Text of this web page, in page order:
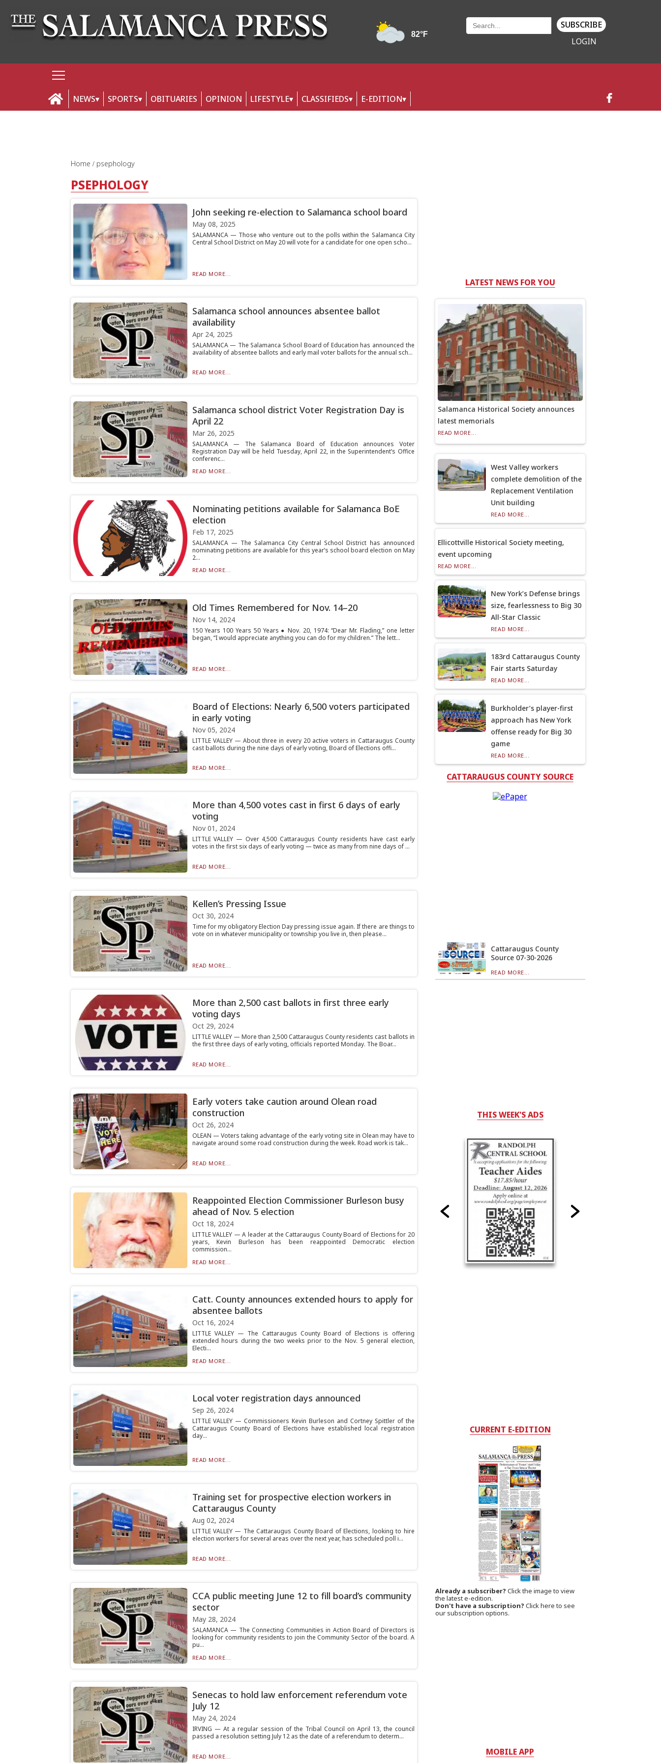
SUBSCRIBE
LOGIN
NEWS SPORTS OBITUARIES OPINION LIFESTYLE CLASSIFIEDS E-EDITION
Home psephology
PSEPHOLOGY
John seeking re-election to Salamanca school board
May 08, 2025
SALAMANCA — Those who venture out to the polls within the Salamanca City
Central School District on May 20 will vote for a candidate for one open scho...
READ MORE...
Salamanca school announces absentee ballot
availability
Apr 24, 2025
SALAMANCA — The Salamanca School Board of Education has announced the
availability of absentee ballots and early mail voter ballots for the annual sch...
READ MORE...
Salamanca school district Voter Registration Day is
April 22
Mar 26, 2025
SALAMANCA — The Salamanca Board of Education announces Voter
Registration Day will be held Tuesday, April 22, in the Superintendent’s Office
conferenc...
READ MORE...
Nominating petitions available for Salamanca BoE
election
Feb 17, 2025
SALAMANCA — The Salamanca City Central School District has announced
nominating petitions are available for this year’s school board election on May
2...
READ MORE...
Old Times Remembered for Nov. 14–20
Nov 14, 2024
150 Years 100 Years 50 Years ● Nov. 20, 1974: “Dear Mr. Flading,” one letter
began, “I would appreciate anything you can do for my children.” The lett...
READ MORE...
Board of Elections: Nearly 6,500 voters participated
in early voting
Nov 05, 2024
LITTLE VALLEY — About three in every 20 active voters in Cattaraugus County
cast ballots during the nine days of early voting, Board of Elections offi...
READ MORE...
More than 4,500 votes cast in first 6 days of early
voting
Nov 01, 2024
LITTLE VALLEY — Over 4,500 Cattaraugus County residents have cast early
votes in the first six days of early voting — twice as many from nine days of ...
READ MORE...
Kellen’s Pressing Issue
Oct 30, 2024
Time for my obligatory Election Day pressing issue again. If there are things to
vote on in whatever municipality or township you live in, then please...
READ MORE...
More than 2,500 cast ballots in first three early
voting days
Oct 29, 2024
LITTLE VALLEY — More than 2,500 Cattaraugus County residents cast ballots in
the first three days of early voting, officials reported Monday. The Boar...
READ MORE...
Early voters take caution around Olean road
construction
Oct 26, 2024
OLEAN — Voters taking advantage of the early voting site in Olean may have to
navigate around some road construction during the week. Road work is tak...
READ MORE...
Reappointed Election Commissioner Burleson busy
ahead of Nov. 5 election
Oct 18, 2024
LITTLE VALLEY — A leader at the Cattaraugus County Board of Elections for 20
years, Kevin Burleson has been reappointed Democratic election
commission...
READ MORE...
Catt. County announces extended hours to apply for
absentee ballots
Oct 16, 2024
LITTLE VALLEY — The Cattaraugus County Board of Elections is offering
extended hours during the two weeks prior to the Nov. 5 general election,
Electi...
READ MORE...
Local voter registration days announced
Sep 26, 2024
LITTLE VALLEY — Commissioners Kevin Burleson and Cortney Spittler of the
Cattaraugus County Board of Elections have established local registration
day...
READ MORE...
Training set for prospective election workers in
Cattaraugus County
Aug 02, 2024
LITTLE VALLEY — The Cattaraugus County Board of Elections, looking to hire
election workers for several areas over the next year, has scheduled poll i...
READ MORE...
CCA public meeting June 12 to fill board’s community
sector
May 28, 2024
SALAMANCA — The Connecting Communities in Action Board of Directors is
looking for community residents to join the Community Sector of the board. A
pu...
READ MORE...
Senecas to hold law enforcement referendum vote
July 12
May 24, 2024
IRVING — At a regular session of the Tribal Council on April 13, the council
passed a resolution setting July 12 as the date of a referendum to determ...
READ MORE...
LATEST NEWS FOR YOU
Salamanca Historical Society announces
latest memorials
READ MORE...
West Valley workers
complete demolition of the
Replacement Ventilation
Unit building
READ MORE...
Ellicottville Historical Society meeting,
event upcoming
READ MORE...
New York’s Defense brings
size, fearlessness to Big 30
All-Star Classic
READ MORE...
183rd Cattaraugus County
Fair starts Saturday
READ MORE...
Burkholder’s player-first
approach has New York
offense ready for Big 30
game
READ MORE...
CATTARAUGUS COUNTY SOURCE
Cattaraugus County
Source 07-30-2026
READ MORE...
THIS WEEK'S ADS
CURRENT E-EDITION
Already a subscriber? Click the image to view
the latest e-edition.
Don't have a subscription? Click here to see
our subscription options.
MOBILE APP